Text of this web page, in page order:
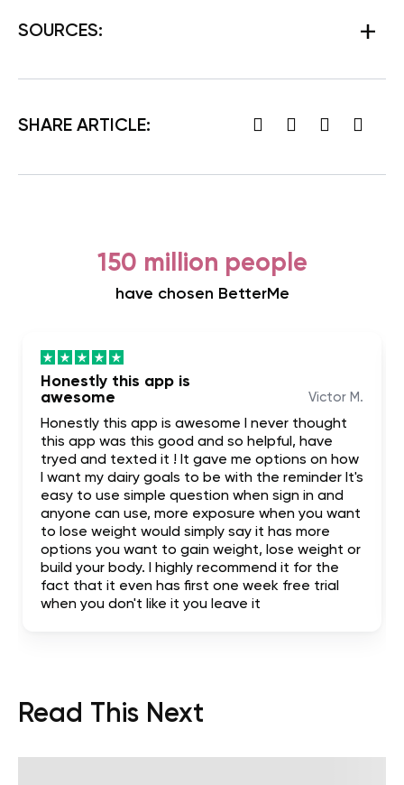
SOURCES:
SHARE ARTICLE:
150 million people
have chosen BetterMe
Honestly this app is
awesome
Victor M.
Honestly this app is awesome I never thought
this app was this good and so helpful, have
tryed and texted it ! It gave me options on how
I want my dairy goals to be with the reminder It's
easy to use simple question when sign in and
anyone can use, more exposure when you want
to lose weight would simply say it has more
options you want to gain weight, lose weight or
build your body. I highly recommend it for the
fact that it even has first one week free trial
when you don't like it you leave it
Read This Next